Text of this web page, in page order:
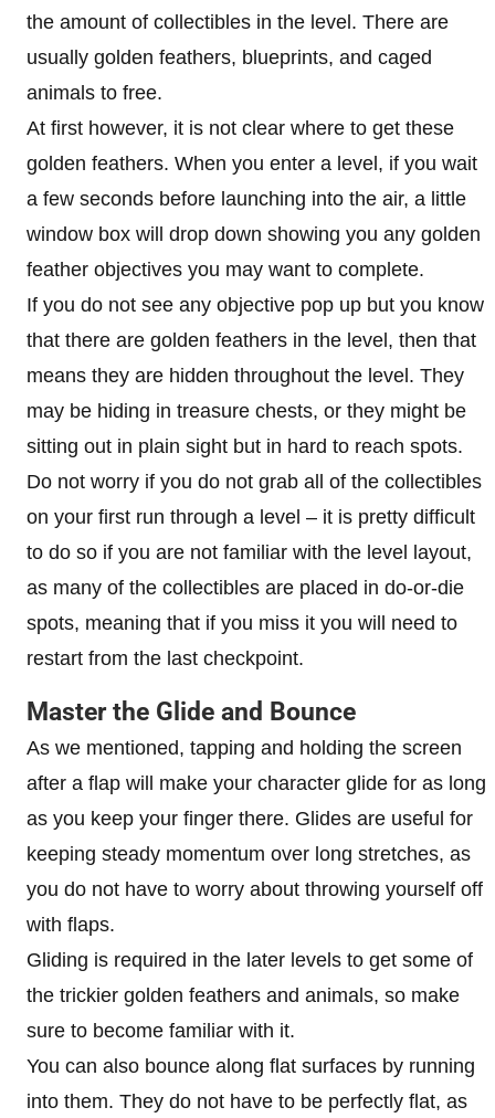
the amount of collectibles in the level. There are
usually golden feathers, blueprints, and caged
animals to free.
At first however, it is not clear where to get these
golden feathers. When you enter a level, if you wait
a few seconds before launching into the air, a little
window box will drop down showing you any golden
feather objectives you may want to complete.
If you do not see any objective pop up but you know
that there are golden feathers in the level, then that
means they are hidden throughout the level. They
may be hiding in treasure chests, or they might be
sitting out in plain sight but in hard to reach spots.
Do not worry if you do not grab all of the collectibles
on your first run through a level – it is pretty difficult
to do so if you are not familiar with the level layout,
as many of the collectibles are placed in do-or-die
spots, meaning that if you miss it you will need to
restart from the last checkpoint.
Master the Glide and Bounce
As we mentioned, tapping and holding the screen
after a flap will make your character glide for as long
as you keep your finger there. Glides are useful for
keeping steady momentum over long stretches, as
you do not have to worry about throwing yourself off
with flaps.
Gliding is required in the later levels to get some of
the trickier golden feathers and animals, so make
sure to become familiar with it.
You can also bounce along flat surfaces by running
into them. They do not have to be perfectly flat, as